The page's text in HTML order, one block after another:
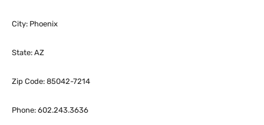
City: Phoenix
State: AZ
Zip Code: 85042-7214
Phone: 602.243.3636